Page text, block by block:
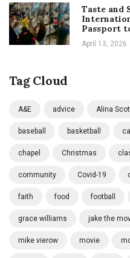
Taste and
Passport
April 13, 2026
Tag Cloud
A&E advice Alina
baseball basketball
chapel Christmas
community Covid-19
faith food football
grace williams jake the
mike vierow movie